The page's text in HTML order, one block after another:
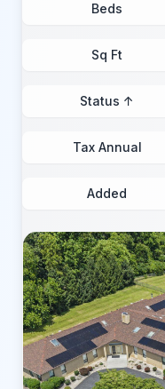
Beds
Sq Ft
Status ↑
Tax Annual
Added